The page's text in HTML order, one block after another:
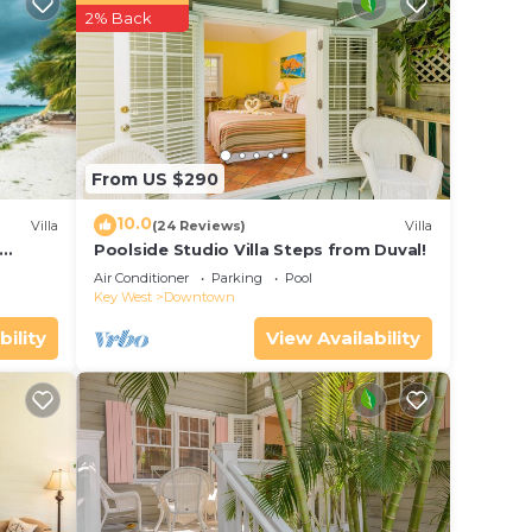
star
at
in
Villa
From US $290
2% Back
10.0(24 Reviews) Villa
Poolside Studio Villa Steps from Duval!
Air Conditioner Parking
Pool
Key West
Downtown
View Availability